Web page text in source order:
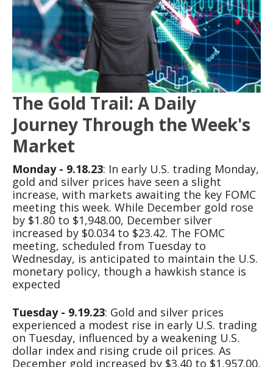
The Gold Trail: A Daily
Journey Through the Week's
Market
Monday - 9.18.23: In early U.S. trading Monday,
gold and silver prices have seen a slight
increase, with markets awaiting the key FOMC
meeting this week. While December gold rose
by $1.80 to $1,948.00, December silver
increased by $0.034 to $23.42. The FOMC
meeting, scheduled from Tuesday to
Wednesday, is anticipated to maintain the U.S.
monetary policy, though a hawkish stance is
expected
Tuesday - 9.19.23: Gold and silver prices
experienced a modest rise in early U.S. trading
on Tuesday, influenced by a weakening U.S.
dollar index and rising crude oil prices. As
December gold increased by $3.40 to $1,957.00,